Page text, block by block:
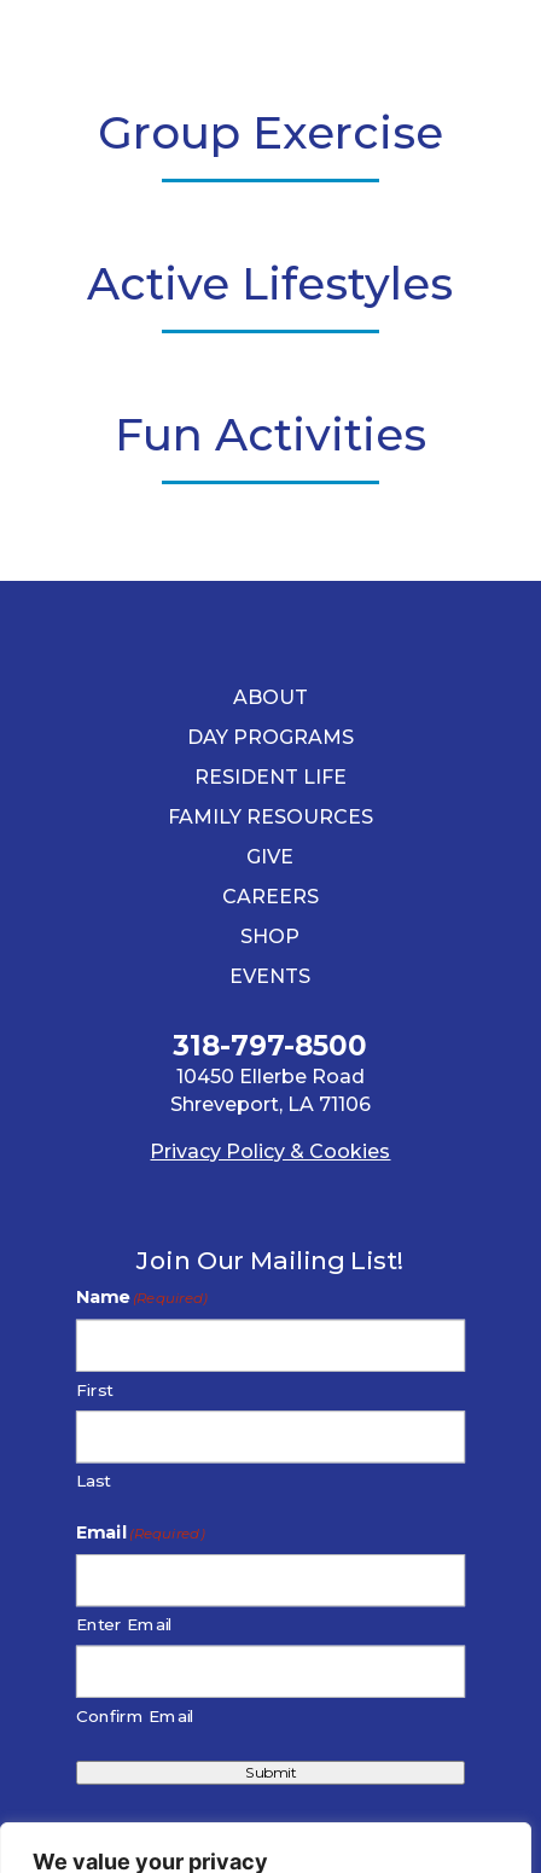
We value your privacy
Group Exercise
Active Lifestyles
Fun Activities
ABOUT
DAY PROGRAMS
RESIDENT LIFE
FAMILY RESOURCES
GIVE
CAREERS
SHOP
EVENTS
318-797-8500
10450 Ellerbe Road
Shreveport, LA 71106
Privacy Policy & Cookies
Join Our Mailing List!
Name (Required)
First
Last
Email (Required)
Enter Email
Confirm Email
Submit